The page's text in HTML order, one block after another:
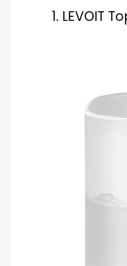
1. LEVOIT